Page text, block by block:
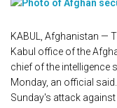
KABUL, Afghanistan —
Kabul office of the
chief of the intelligence
Monday, an official
Sunday's attack against